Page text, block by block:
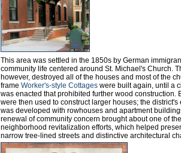
This area was settled in the 1850s by German
community life centered around St. Michael's Church.
however, destroyed all of the houses and most of the
frame Worker's-style Cottages were built again, until a
was enacted that prohibited further wood construction.
were then used to construct larger houses; the district's
was developed with rowhouses and apartment
renewal of community concern brought about one of
neighborhood revitalization efforts, which helped
narrow tree-lined streets and distinctive architectural